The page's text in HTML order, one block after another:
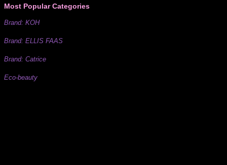
Most Popular Categories
Brand: KOH
Brand: ELLIS FAAS
Brand: Catrice
Eco-beauty